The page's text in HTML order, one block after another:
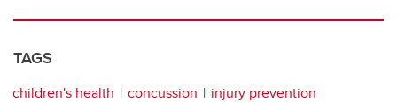
TAGS
children's health concussion
injury prevention